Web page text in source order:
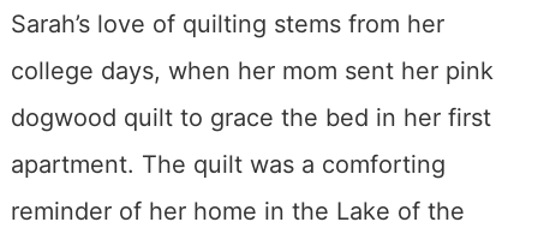
Sarah’s love of quilting stems from her
college days, when her mom sent her pink
dogwood quilt to grace the bed in her first
apartment. The quilt was a comforting
reminder of her home in the Lake of the